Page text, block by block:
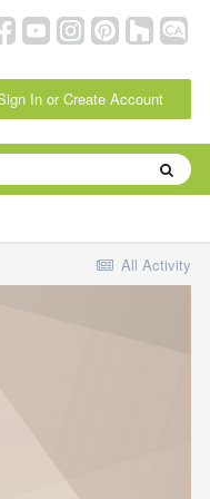
In or Create Account
All Activity